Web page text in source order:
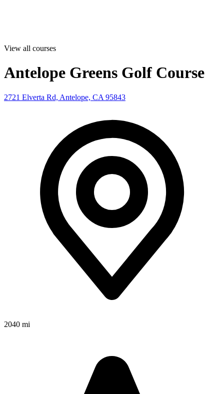
View all courses
Antelope Greens Golf Course
2721 Elverta Rd, Antelope, CA 95843
2040 mi